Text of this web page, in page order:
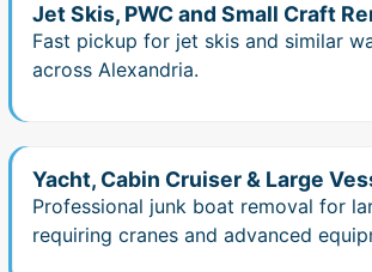
Jet Skis, PWC and Small Craft
Fast pickup for jet skis and similar
across Alexandria.
Yacht, Cabin Cruiser & Large
Professional junk boat removal for
requiring cranes and advanced